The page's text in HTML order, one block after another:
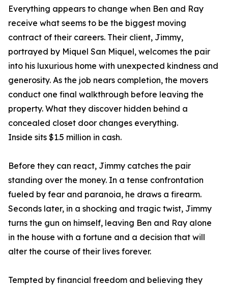
Everything appears to change when Ben and Ray
receive what seems to be the biggest moving
contract of their careers. Their client, Jimmy,
portrayed by Miquel San Miquel, welcomes the pair
into his luxurious home with unexpected kindness and
generosity. As the job nears completion, the movers
conduct one final walkthrough before leaving the
property. What they discover hidden behind a
concealed closet door changes everything.
Inside sits $1.5 million in cash.
Before they can react, Jimmy catches the pair
standing over the money. In a tense confrontation
fueled by fear and paranoia, he draws a firearm.
Seconds later, in a shocking and tragic twist, Jimmy
turns the gun on himself, leaving Ben and Ray alone
in the house with a fortune and a decision that will
alter the course of their lives forever.
Tempted by financial freedom and believing they